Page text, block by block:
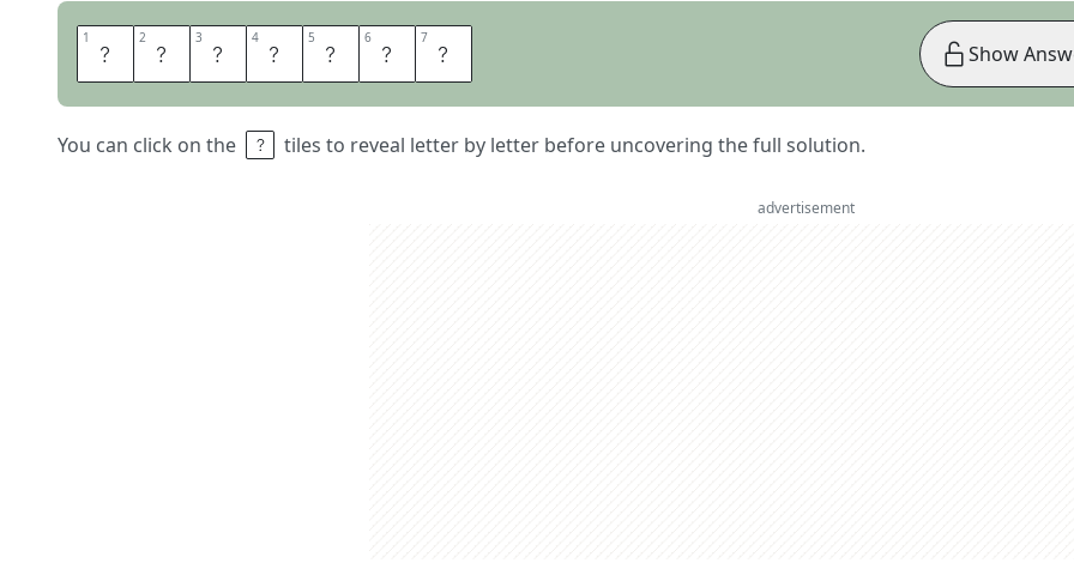
1 M 2 A 3 L 4 A 5 I 6 S 7 E
You can click on the tiles to reveal letter by letter before uncovering the full solution.
Show
advertisement